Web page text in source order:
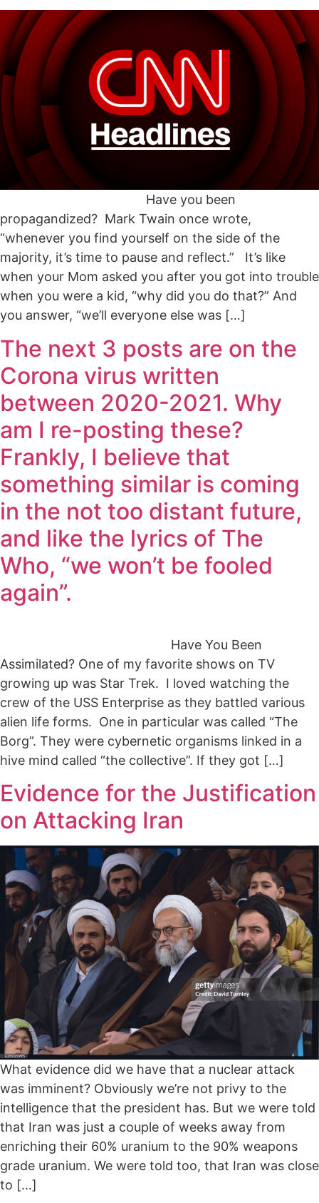
Have you been
propagandized? Mark Twain once wrote,
“whenever you find yourself on the side of the
majority, it’s time to pause and reflect.” It’s like
when your Mom asked you after you got into trouble
when you were a kid, “why did you do that?” And
you answer, “we’ll everyone else was […]
The next 3 posts are on the
Corona virus written
between 2020-2021. Why
am I re-posting these?
Frankly, I believe that
something similar is coming
in the not too distant future,
and like the lyrics of The
Who, “we won’t be fooled
again”.
Have You Been
Assimilated? One of my favorite shows on TV
growing up was Star Trek. I loved watching the
crew of the USS Enterprise as they battled various
alien life forms. One in particular was called “The
Borg”. They were cybernetic organisms linked in a
hive mind called “the collective”. If they got […]
Evidence for the Justification
on Attacking Iran
What evidence did we have that a nuclear attack
was imminent? Obviously we’re not privy to the
intelligence that the president has. But we were told
that Iran was just a couple of weeks away from
enriching their 60% uranium to the 90% weapons
grade uranium. We were told too, that Iran was close
to […]